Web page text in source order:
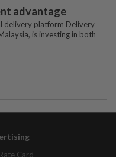
advantage
delivery platform Delivery
is investing in both
Card